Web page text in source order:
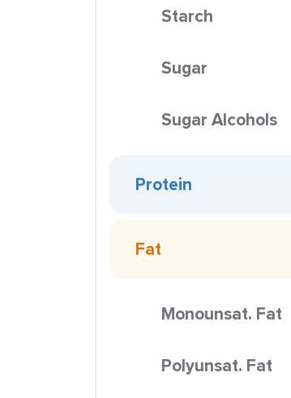
Starch
Sugar
Sugar Alcohols
Protein
Fat
Monounsat. Fat
Polyunsat. Fat